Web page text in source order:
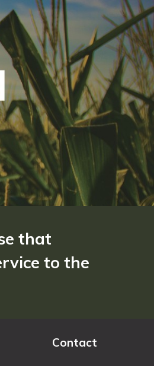
that
to the
Contact